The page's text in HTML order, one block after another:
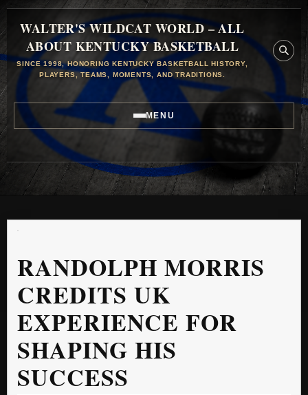
WALTER'S WILDCAT WORLD – ALL
ABOUT KENTUCKY BASKETBALL
SINCE 1998, HONORING KENTUCKY BASKETBALL HISTORY,
PLAYERS, TEAMS, MOMENTS, AND TRADITIONS.
MENU
RANDOLPH MORRIS
CREDITS UK
EXPERIENCE FOR
SHAPING HIS
SUCCESS